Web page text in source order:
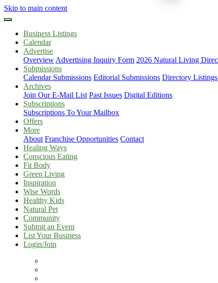
Skip to main content
Business Listings
Calendar
Advertise
Overview Advertising Inquiry Form 2026 Natural Living
Submissions
Calendar Submissions Editorial Submissions Directory Listings
Archives
Join Our E-Mail List Past Issues Digital Editions
Subscriptions
Subscriptions To Your Mailbox
Offers
More
About Franchise Opportunities Contact
Healing Ways
Conscious Eating
Fit Body
Green Living
Inspiration
Wise Words
Healthy Kids
Natural Pet
Community
Submit an Event
List Your Business
Login/Join